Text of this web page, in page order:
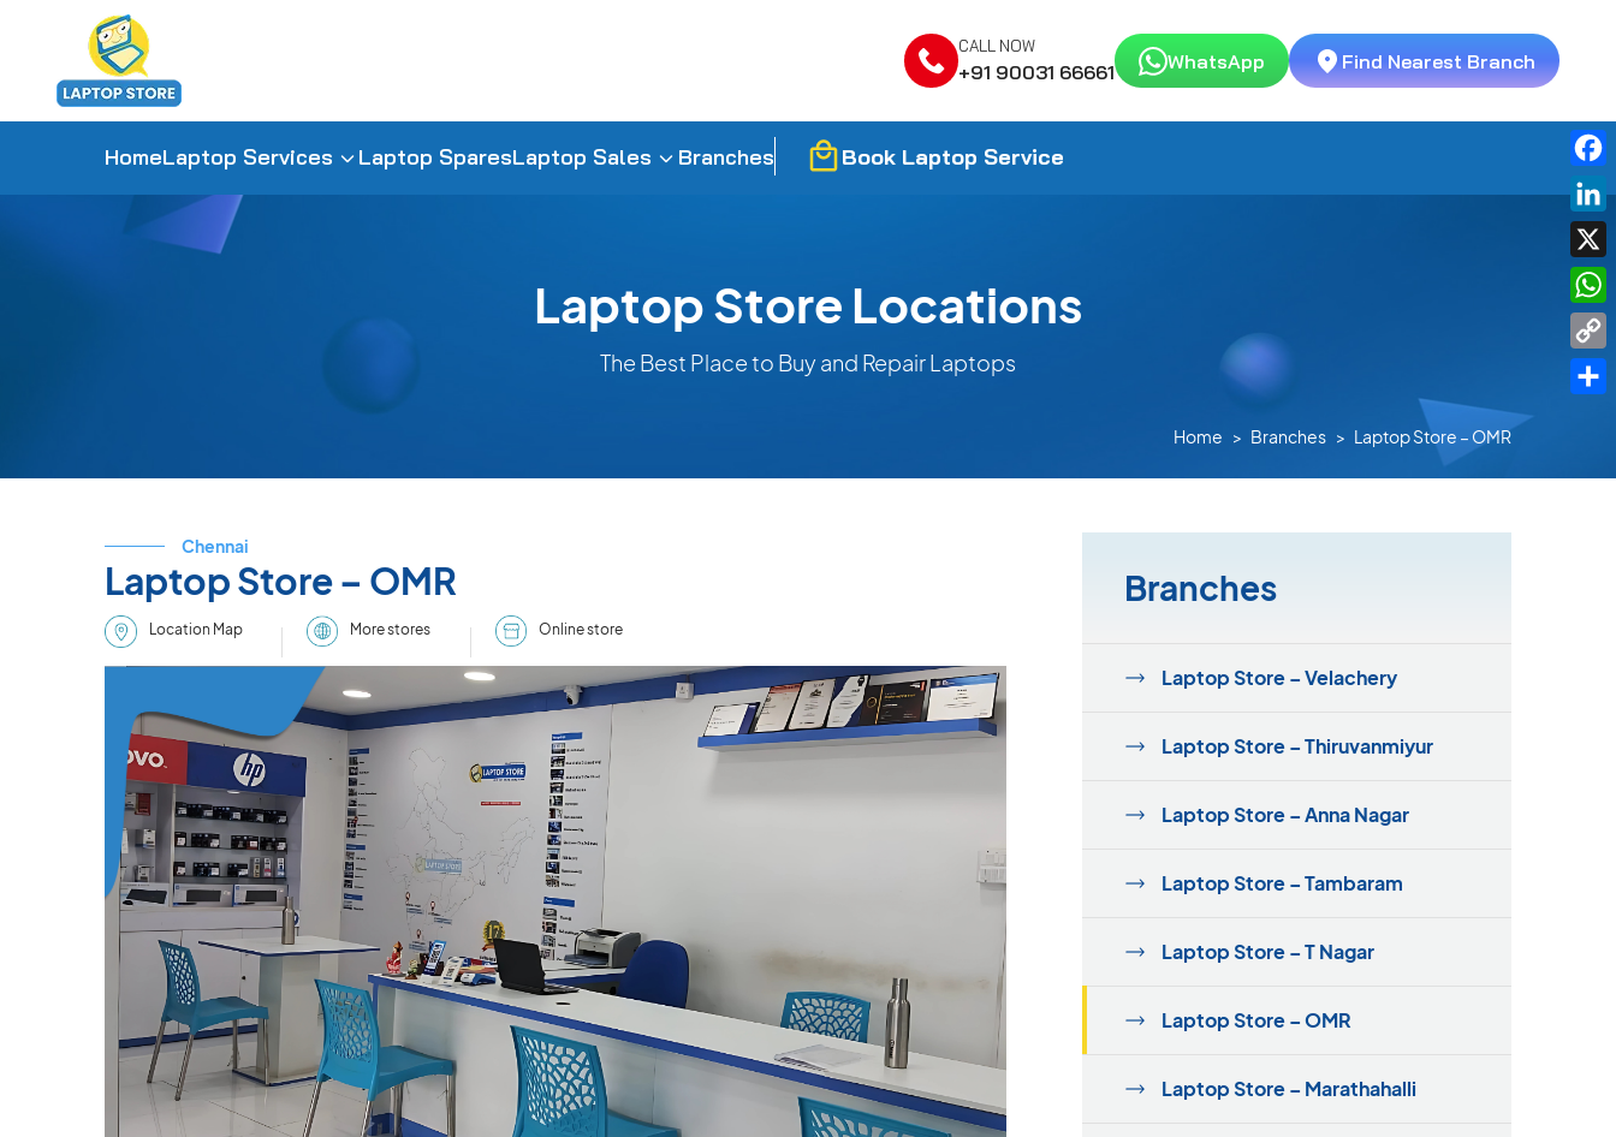
CALL NOW
+91 90031 66661 WhatsApp Find Nearest Branch
HomeLaptop Services Laptop SparesLaptop Sales Branches Book Laptop Service
Laptop Store Locations
The Best Place to Buy and Repair Laptops
Home Branches Laptop Store – OMR
Chennai
Laptop Store – OMR
Location Map More stores Online store
Branches
Laptop Store – Velachery
Laptop Store – Thiruvanmiyur
Laptop Store – Anna Nagar
Laptop Store – Tambaram
Laptop Store – T Nagar
Laptop Store – OMR
Laptop Store – Marathahalli
X
Link